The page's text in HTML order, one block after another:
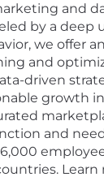
and
by a deep
we offer
and
driven
growth
and
Learn